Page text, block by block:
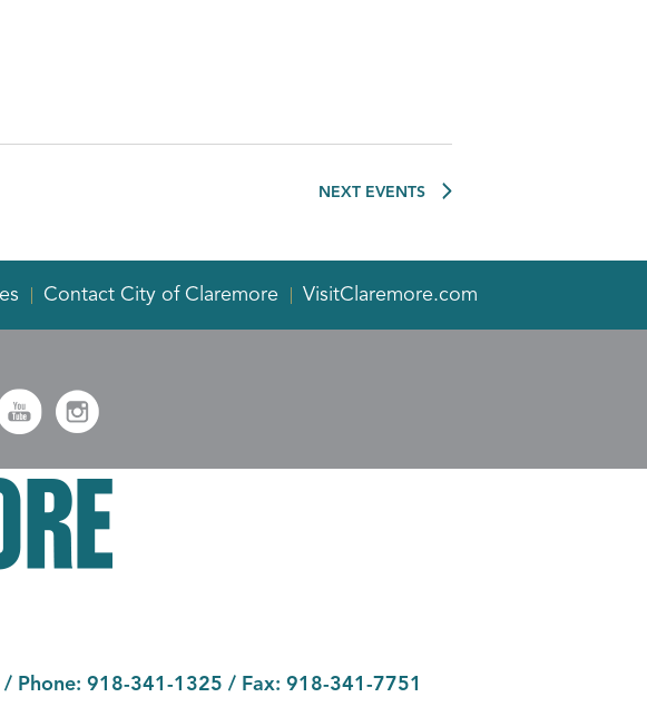
NEXT EVENTS
Contact City of Claremore VisitClaremore.com
/ Phone: 918-341-1325 / Fax: 918-341-7751